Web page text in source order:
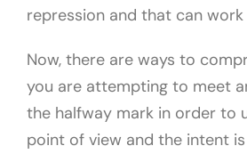
repression and that can work
Now, there are ways to
you are attempting to meet
the halfway mark in order to
point of view and the intent